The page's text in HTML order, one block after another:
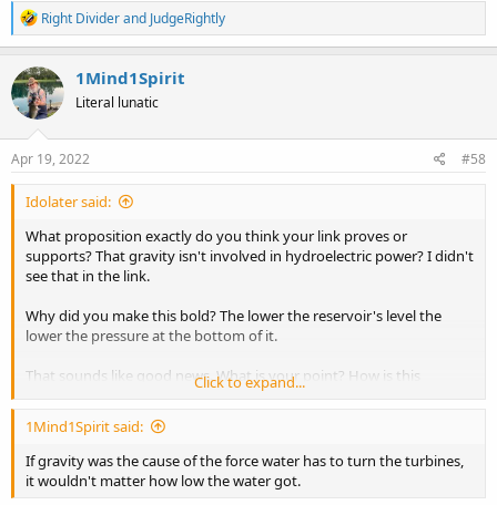
R
e
a
c
t
i
o
n
s
Right Dividerand JudgeRightly
1Mind1Spirit
Literal lunatic
Apr 19, 2022 #58
Idolater said:
What proposition exactly do you think your link proves or
supports? That gravity isn't involved in hydroelectric power? I didn't
see that in the link.
Why did you make this bold? The lower the reservoir's level the
lower the pressure at the bottom of it.
That sounds like good news. What is your point? How is this
evidence against gravity, or against gravity being a force?
Click to expand...
1Mind1Spirit said:
If gravity was the cause of the force water has to turn the turbines,
it wouldn't matter how low the water got.